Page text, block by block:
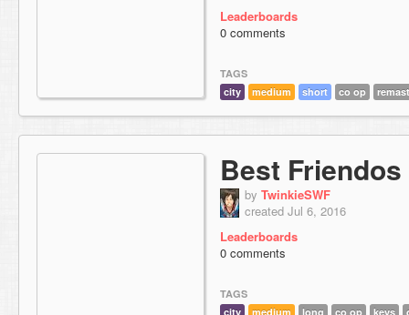
Leaderboards
0 comments
TAGS
city
medium short co op
Best Friendos
by TwinkieSWF
created Jul 6, 2016
Leaderboards
0 comments
TAGS
city
medium long co op keys